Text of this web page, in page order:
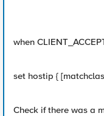
when
set hostip {
Check if there was a